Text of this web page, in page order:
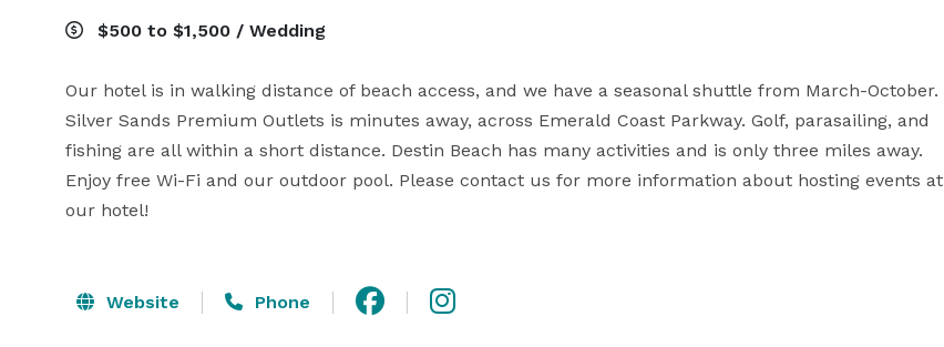
$500 to $1,500 / Wedding
Our hotel is in walking distance of beach access, and we have a seasonal shuttle from March-October.
Silver Sands Premium Outlets is minutes away, across Emerald Coast Parkway. Golf, parasailing, and
fishing are all within a short distance. Destin Beach has many activities and is only three miles away.
Enjoy free Wi-Fi and our outdoor pool. Please contact us for more information about hosting events at
our hotel!
Website Phone